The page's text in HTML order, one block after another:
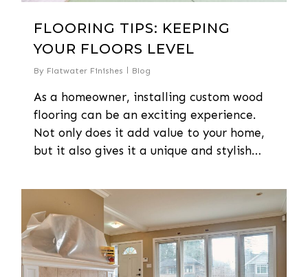
FLOORING TIPS: KEEPING
YOUR FLOORS LEVEL
By Flatwater Finishes Blog
As a homeowner, installing custom wood
flooring can be an exciting experience.
Not only does it add value to your home,
but it also gives it a unique and stylish…
0